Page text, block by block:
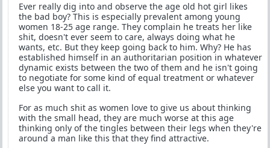
Ever really dig into and observe the age old hot girl likes
the bad boy? This is especially prevalent among young
women 18-25 age range. They complain he treats her like
shit, doesn't ever seem to care, always doing what he
wants, etc. But they keep going back to him. Why? He has
established himself in an authoritarian position in whatever
dynamic exists between the two of them and he isn't going
to negotiate for some kind of equal treatment or whatever
else you want to call it.
For as much shit as women love to give us about thinking
with the small head, they are much worse at this age
thinking only of the tingles between their legs when they're
around a man like this that they find attractive.